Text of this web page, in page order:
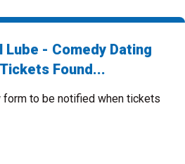
- Comedy Dating
Found...
to be notified when tickets